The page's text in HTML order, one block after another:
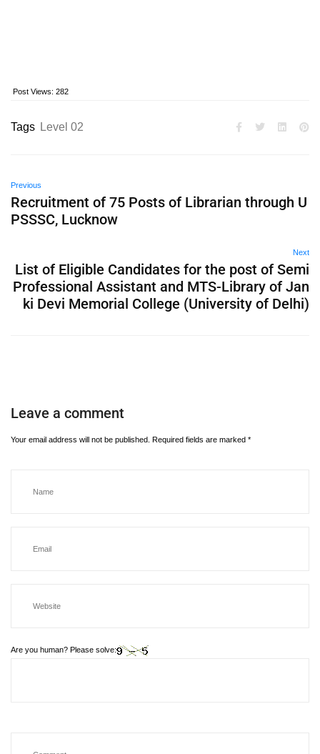
Post Views: 282
Tags Level 02
Previous
Recruitment of 75 Posts of Librarian through U
PSSSC, Lucknow
Next
List of Eligible Candidates for the post of Semi
Professional Assistant and MTS-Library of Jan
ki Devi Memorial College (University of Delhi)
Leave a comment
Your email address will not be published. Required fields are marked *
Are you human? Please solve: